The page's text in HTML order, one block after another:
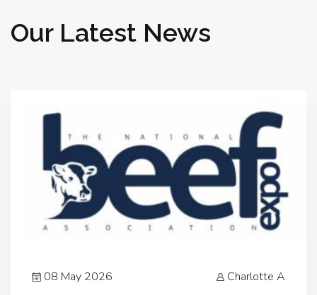
Our Latest News
08 May 2026 Charlotte A